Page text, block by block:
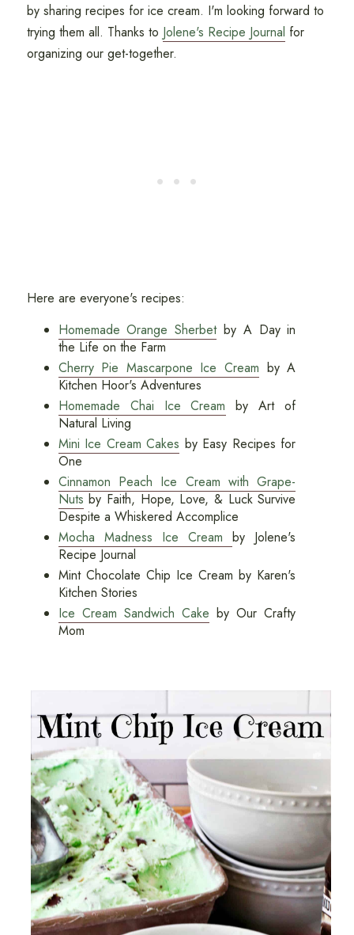
by sharing recipes for ice cream. I'm looking forward to
trying them all. Thanks to Jolene's Recipe Journal for
organizing our get-together.
Here are everyone's recipes:
Homemade Orange Sherbetby A Day in
the Life on the Farm
Cherry Pie Mascarpone Ice Cream by A
Kitchen Hoor's Adventures
Homemade Chai Ice Cream by Art of
Natural Living
Mini Ice Cream Cakes by Easy Recipes for
One
Cinnamon Peach Ice Cream with Grape-
Nuts by Faith, Hope, Love, & Luck Survive
Despite a Whiskered Accomplice
Mocha Madness Ice Creamby Jolene's
Recipe Journal
Mint Chocolate Chip Ice Cream by Karen's
Kitchen Stories
Ice Cream Sandwich Cake by Our Crafty
Mom